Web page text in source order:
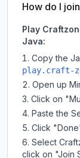
How do I
Play
Java:
Copy the
play.craft-
Open up
Click on
Paste the
Click
Select
click on "Join